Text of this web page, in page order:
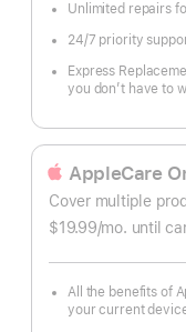
Unlimited repairs
24/7 priority
Express
you don’t have to
AppleCare
Cover multiple
$19.99/mo. per
until
All the benefits of
your current